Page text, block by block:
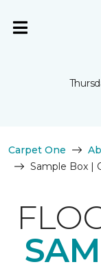
Carpet One
Sample Box |